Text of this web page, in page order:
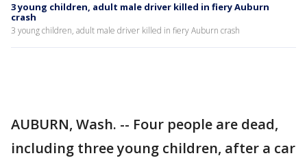
3 young children, adult male driver killed in fiery Auburn
crash
3 young children, adult male driver killed in fiery Auburn crash
AUBURN, Wash. -- Four people are dead,
including three young children, after a car